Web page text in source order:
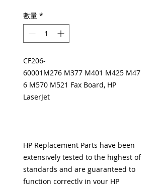
數量 *
CF206-
60001M276 M377 M401 M425 M47
6 M570 M521 Fax Board, HP
LaserJet
HP Replacement Parts have been
extensively tested to the highest of
standards and are guaranteed to
function correctly in your HP